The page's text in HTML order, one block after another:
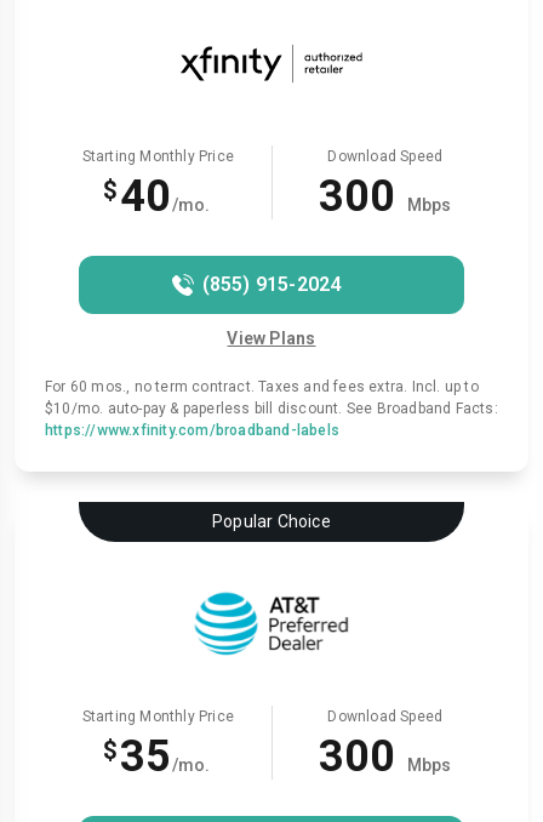
Starting Monthly Price
$40/mo.
Download Speed
300 Mbps
(855) 915-2024
View Plans
For 60 mos., no term contract. Taxes and fees extra. Incl. up to
$10/mo. auto-pay & paperless bill discount. See Broadband Facts:
https://www.xfinity.com/broadband-labels
Popular Choice
Starting Monthly Price
$35/mo.
Download Speed
300 Mbps